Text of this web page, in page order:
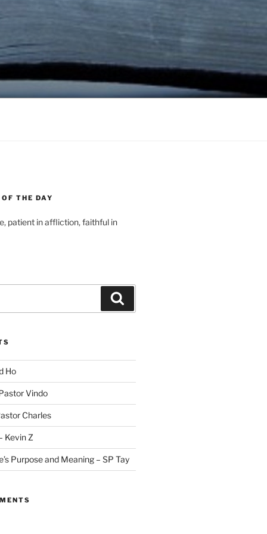
THE DAY
patient in affliction, faithful in
Ho
Vindo
Charles
Kevin Z
Purpose and Meaning – SP Tay